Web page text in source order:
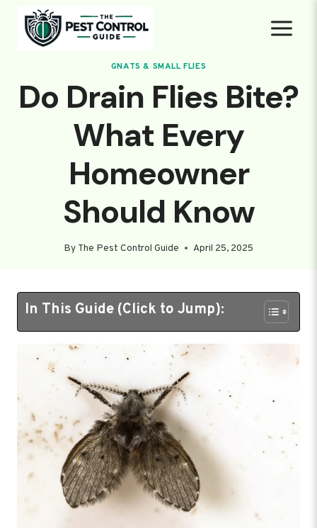
content
GNATS & SMALL FLIES
Do Drain Flies Bite?
What Every
Homeowner
Should Know
By The Pest Control Guide April 25, 2025
In This Guide (Click to Jump):